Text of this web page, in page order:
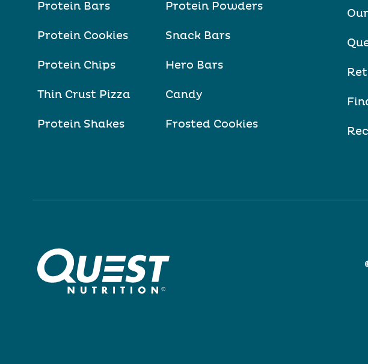
Protein Bars
Protein Cookies
Protein Chips
Thin Crust Pizza
Protein Shakes
Protein Powders
Snack Bars
Hero Bars
Candy
Frosted Cookies